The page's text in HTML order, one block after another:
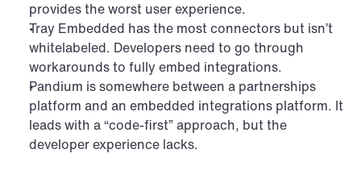
provides the worst user experience.
Tray Embedded has the most connectors but isn’t
whitelabeled. Developers need to go through
workarounds to fully embed integrations.
Pandium is somewhere between a partnerships
platform and an embedded integrations platform. It
leads with a “code-first” approach, but the
developer experience lacks.